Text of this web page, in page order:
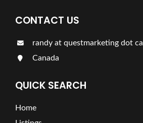
CONTACT US
randy at questmarketing dot ca
Canada
QUICK SEARCH
Home